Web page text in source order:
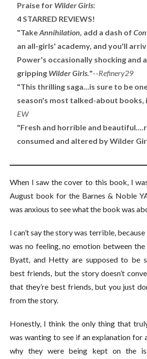
Praise for Wilder Girls:
4 STARRED REVIEWS!
"TakeAnnihilation, add a dash of
an all-girls' academy, and you'll
Power's occasionally shocking and
gripping Wilder Girls."--Refinery29
"This thrilling saga...is sure to be
season's most talked-about books,
EW
"Fresh and horrible and
consumed and altered by Wilder
When I saw the cover to this book, I
August book for the Barnes & Noble
was anxious to see what the book was
I can’t say the story was terrible,
was no feeling, no emotion between the
Byatt, and Hetty are supposed to be
best friends, but the story doesn’t
that they’re best friends, but you just
from the story.
Honestly, I think the only thing that
was wanting to see if an explanation for
why they were being kept on the